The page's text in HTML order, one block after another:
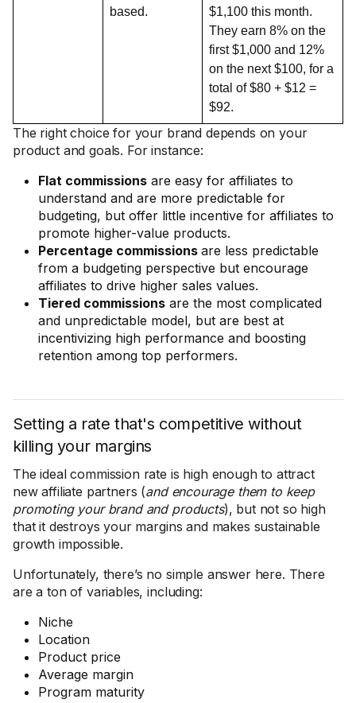
based.
$1,100 this month.
They earn 8% on the
first $1,000 and 12%
on the next $100, for a
total of $80 + $12 =
$92.
The right choice for your brand depends on your
product and goals. For instance:
Flat commissions are easy for affiliates to
understand and are more predictable for
budgeting, but offer little incentive for affiliates to
promote higher-value products.
Percentage commissions are less predictable
from a budgeting perspective but encourage
affiliates to drive higher sales values.
Tiered commissions are the most complicated
and unpredictable model, but are best at
incentivizing high performance and boosting
retention among top performers.
Setting a rate that's competitive without
killing your margins
The ideal commission rate is high enough to attract
new affiliate partners (and encourage them to keep
promoting your brand and products), but not so high
that it destroys your margins and makes sustainable
growth impossible.
Unfortunately, there’s no simple answer here. There
are a ton of variables, including:
Niche
Location
Product price
Average margin
Program maturity